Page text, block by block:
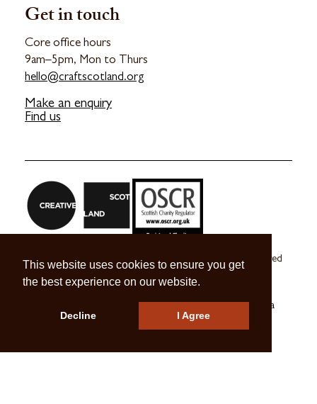
This website uses cookies to ensure you get
the best experience on our website.
Decline I Agree
Get in touch
Core office hours
9am–5pm, Mon to Thurs
hello@craftscotland.org
Make an enquiry
Find us
Craft Scotland is a company limited by guarantee registered
in Scotland no. SC 270245
A registered Scottish Charity no. SC039491
Press & Media
Contact